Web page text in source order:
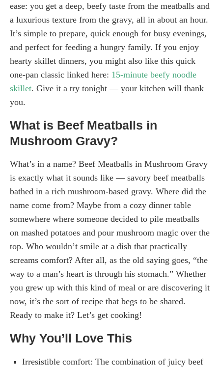
ease: you get a deep, beefy taste from the meatballs and
a luxurious texture from the gravy, all in about an hour.
It’s simple to prepare, quick enough for busy evenings,
and perfect for feeding a hungry family. If you enjoy
hearty skillet dinners, you might also like this quick
one-pan classic linked here: 15-minute beefy noodle
skillet. Give it a try tonight — your kitchen will thank
you.
What is Beef Meatballs in
Mushroom Gravy?
What’s in a name? Beef Meatballs in Mushroom Gravy
is exactly what it sounds like — savory beef meatballs
bathed in a rich mushroom-based gravy. Where did the
name come from? Maybe from a cozy dinner table
somewhere where someone decided to pile meatballs
on mashed potatoes and pour mushroom magic over the
top. Who wouldn’t smile at a dish that practically
screams comfort? After all, as the old saying goes, “the
way to a man’s heart is through his stomach.” Whether
you grew up with this kind of meal or are discovering it
now, it’s the sort of recipe that begs to be shared.
Ready to make it? Let’s get cooking!
Why You’ll Love This
Irresistible comfort: The combination of juicy beef